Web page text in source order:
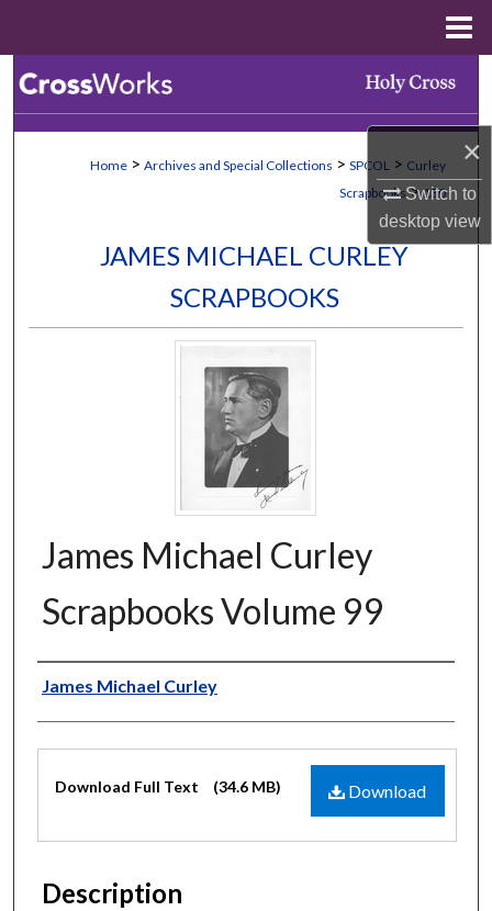
×
Switch to
desktopview
Browse Collections
About
Digital Commons Network™
Home > Archives and Special Collections > SPCOL > Curley
Scrapbooks > 130
JAMES MICHAEL CURLEY
SCRAPBOOKS
James Michael Curley
Scrapbooks Volume 99
Authors
James Michael Curley
Files
Download
Download Full Text (34.6 MB)
Description